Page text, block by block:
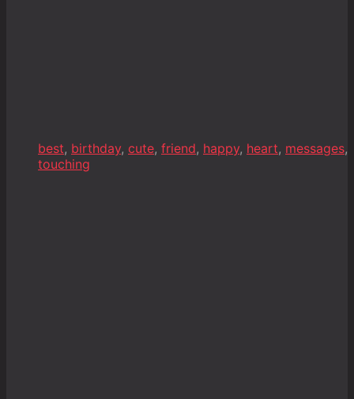
best, birthday, cute, friend, happy, heart, messages,
touching